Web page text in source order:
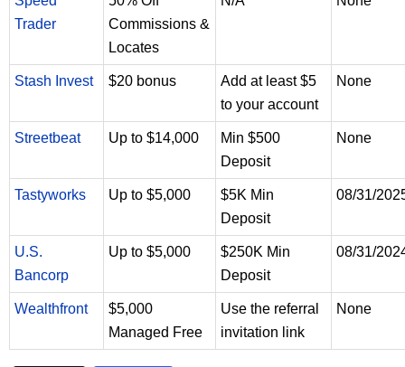
Trader
Commissions &
Locates
Stash Invest $20 bonus
Add at least $5
to your account
None
Streetbeat Up to $14,000
Min $500
Deposit
None
Tastyworks Up to $5,000
$5K Min
Deposit
08/31/
U.S.
Bancorp
Up to $5,000
$250K Min
Deposit
08/31/
Wealthfront
$5,000
Managed Free
Use the referral
invitation link
None